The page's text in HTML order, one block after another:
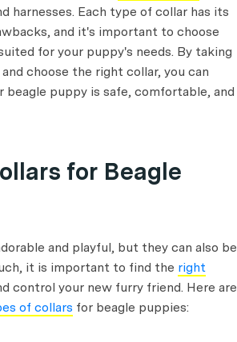
harnesses. Each type of collar has its
and it's important to choose
for your puppy's needs. By taking
choose the right collar, you can
beagle puppy is safe, comfortable, and
for Beagle
and playful, but they can also be
it is important to find the right
control your new furry friend. Here are
of collars for beagle puppies: